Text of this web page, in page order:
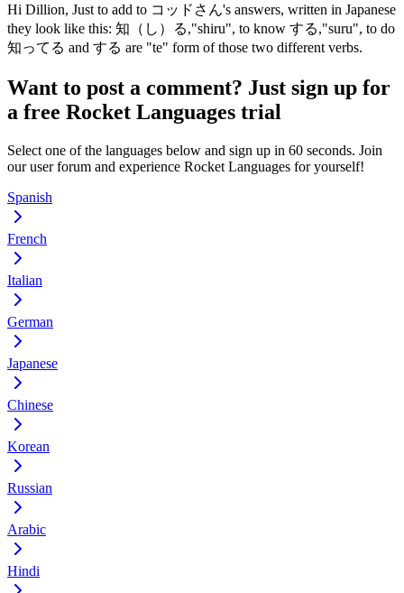
Hi Dillion, Just to add to コッドさん's answers, written in Japanese
they look like this: 知（し）る,"shiru", to know する,"suru", to do
知ってる and する are "te" form of those two different verbs.
Want to post a comment? Just sign up for
a free Rocket Languages trial
Select one of the languages below and sign up in 60 seconds. Join
our user forum and experience Rocket Languages for yourself!
Spanish
French
Italian
German
Japanese
Chinese
Korean
Russian
Arabic
Hindi